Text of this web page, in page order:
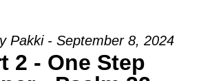
Pakki - September 8, 2024
2 - One Step